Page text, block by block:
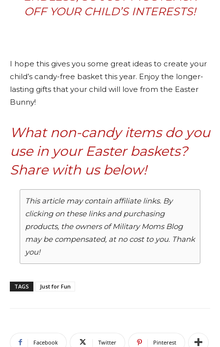
OFF YOUR CHILD’S INTERESTS!
I hope this gives you some great ideas to create your
child’s candy-free basket this year. Enjoy the longer-
lasting gifts that your child will love from the Easter
Bunny!
What non-candy items do you
use in your Easter baskets?
Share with us below!
This article may contain affiliate links. By
clicking on these links and purchasing
products, the owners of Military Moms Blog
may be compensated, at no cost to you. Thank
you!
TAGS Just for Fun
Facebook Twitter Pinterest